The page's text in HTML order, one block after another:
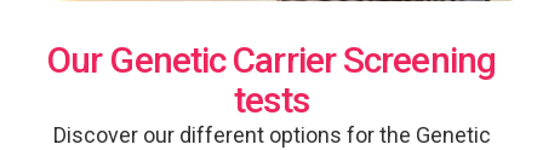
Our Genetic Carrier Screening
tests
Discover our different options for the Genetic